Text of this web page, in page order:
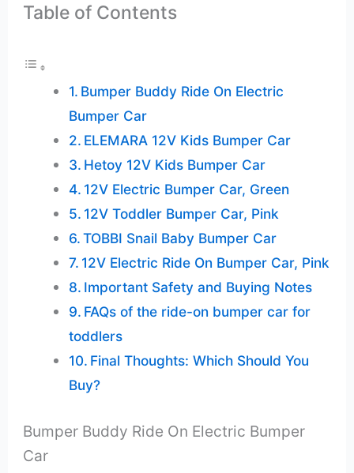
Table of Contents
Bumper Buddy Ride On Electric
Bumper Car
ELEMARA 12V Kids Bumper Car
Hetoy 12V Kids Bumper Car
12V Electric Bumper Car, Green
12V Toddler Bumper Car, Pink
TOBBI Snail Baby Bumper Car
12V Electric Ride On Bumper Car, Pink
Important Safety and Buying Notes
FAQs of the ride-on bumper car for
toddlers
Final Thoughts: Which Should You
Buy?
Bumper Buddy Ride On Electric Bumper
Car